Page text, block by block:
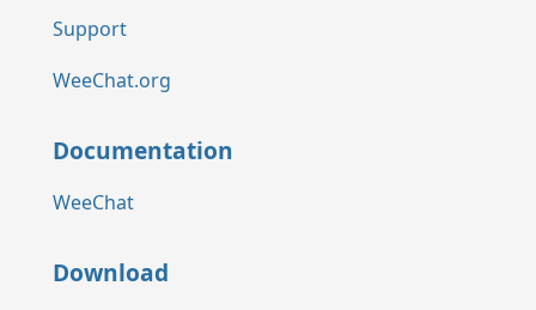
Support
WeeChat.org
Documentation
WeeChat
Download